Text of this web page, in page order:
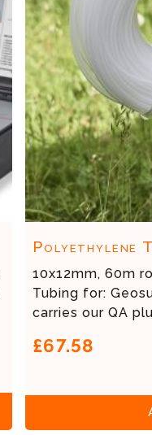
Polyethylene
10x12mm, 60m
Tubing for:
carries our QA
£67.58